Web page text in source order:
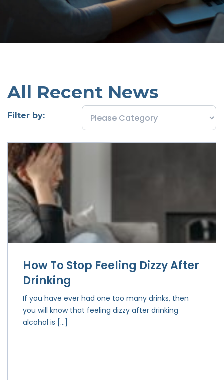
All Recent News
Filter by:
How To Stop Feeling Dizzy After
Drinking
If you have ever had one too many drinks, then
you will know that feeling dizzy after drinking
alcohol is […]